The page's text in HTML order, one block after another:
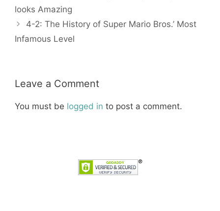
looks Amazing
4-2: The History of Super Mario Bros.’ Most
Infamous Level
Leave a Comment
You must be logged in to post a comment.